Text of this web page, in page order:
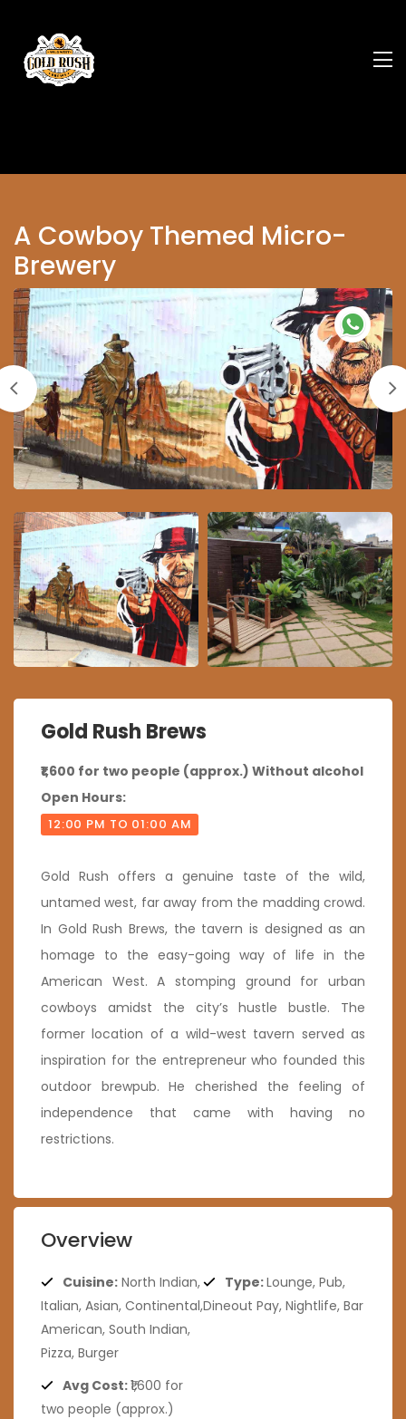
A Cowboy Themed Micro-
Brewery
Gold Rush Brews
₹1,600 for two people (approx.) Without alcohol
Open Hours:
12:00 PM TO 01:00 AM
Gold Rush offers a genuine taste of the wild,
untamed west, far away from the madding crowd.
In Gold Rush Brews, the tavern is designed as an
homage to the easy-going way of life in the
American West. A stomping ground for urban
cowboys amidst the city’s hustle bustle. The
former location of a wild-west tavern served as
inspiration for the entrepreneur who founded this
outdoor brewpub. He cherished the feeling of
independence that came with having no
restrictions.
Overview
Cuisine: North Indian,
Italian, Asian, Continental,
American, South Indian,
Pizza, Burger
Type:Lounge, Pub,
Dineout Pay, Nightlife, Bar
Avg Cost:₹1,600 for
two people (approx.)